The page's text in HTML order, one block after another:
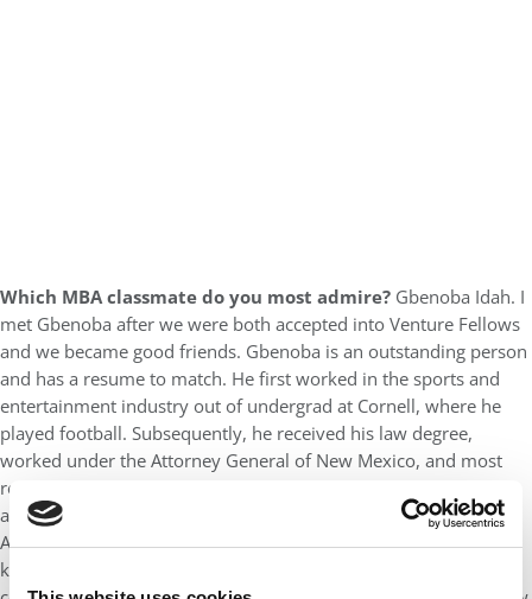
Which MBA classmate do you most admire? Gbenoba Idah. I
met Gbenoba after we were both accepted into Venture Fellows
and we became good friends. Gbenoba is an outstanding person
and has a resume to match. He first worked in the sports and
entertainment industry out of undergrad at Cornell, where he
played football. Subsequently, he received his law degree,
worked under the Attorney General of New Mexico, and most
recently practiced M&A law prior to business school. He is an
absolute rock star and has an incredible future ahead of him.
Aside from his stellar resume, Gbenoba is probably one of the
kindest and most humble men I have ever met. His smile is